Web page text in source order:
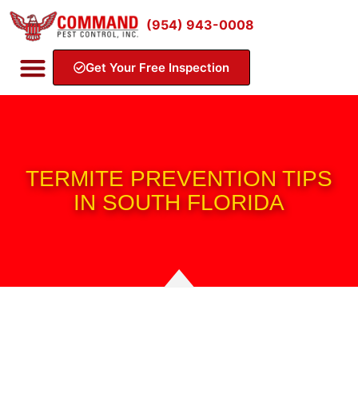
(954) 943-0008
Get Your Free Inspection
TERMITE PREVENTION TIPS
IN SOUTH FLORIDA